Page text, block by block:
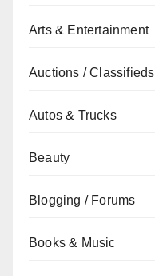
Arts & Entertainment
Auctions / Classifieds
Autos & Trucks
Beauty
Blogging / Forums
Books & Music